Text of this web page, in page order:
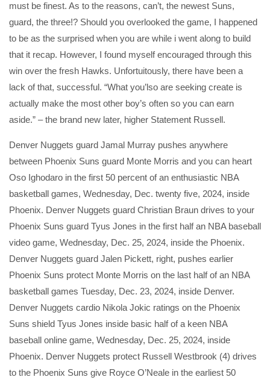
must be finest. As to the reasons, can’t, the newest Suns,
guard, the three!? Should you overlooked the game, I happened
to be as the surprised when you are while i went along to build
that it recap. However, I found myself encouraged through this
win over the fresh Hawks. Unfortuitously, there have been a
lack of that, successful. “What you’lso are seeking create is
actually make the most other boy’s often so you can earn
aside.” – the brand new later, higher Statement Russell.
Denver Nuggets guard Jamal Murray pushes anywhere
between Phoenix Suns guard Monte Morris and you can heart
Oso Ighodaro in the first 50 percent of an enthusiastic NBA
basketball games, Wednesday, Dec. twenty five, 2024, inside
Phoenix. Denver Nuggets guard Christian Braun drives to your
Phoenix Suns guard Tyus Jones in the first half an NBA baseball
video game, Wednesday, Dec. 25, 2024, inside the Phoenix.
Denver Nuggets guard Jalen Pickett, right, pushes earlier
Phoenix Suns protect Monte Morris on the last half of an NBA
basketball games Tuesday, Dec. 23, 2024, inside Denver.
Denver Nuggets cardio Nikola Jokic ratings on the Phoenix
Suns shield Tyus Jones inside basic half of a keen NBA
baseball online game, Wednesday, Dec. 25, 2024, inside
Phoenix. Denver Nuggets protect Russell Westbrook (4) drives
to the Phoenix Suns give Royce O’Neale in the earliest 50